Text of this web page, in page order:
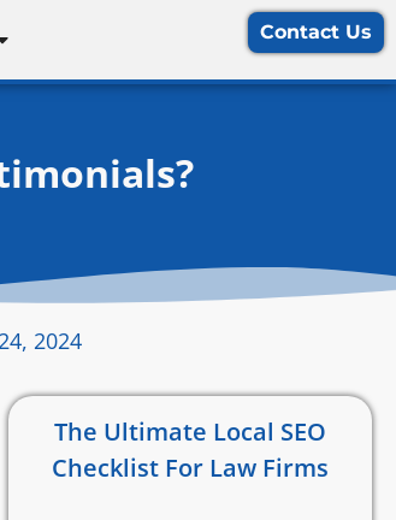
Contact Us
2024
The Ultimate Local SEO
Checklist For Law Firms